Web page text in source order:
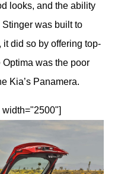
looks, and the ability
was built to
did so by offering top-
was the poor
Kia’s Panamera.